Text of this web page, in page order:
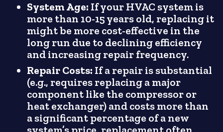
System Age: If your HVAC system is
more than 10-15 years old, replacing it
might be more cost-effective in the
long run due to declining efficiency
and increasing repair frequency.
Repair Costs: If a repair is substantial
(e.g., requires replacing a major
component like the compressor or
heat exchanger) and costs more than
a significant percentage of a new